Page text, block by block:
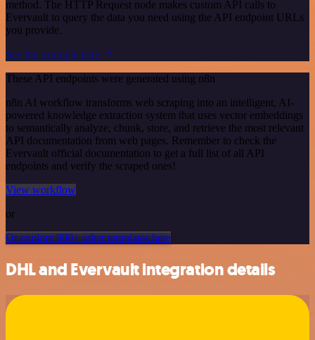
method. The HTTP Request node makes custom API calls to
Evervault to query the data you need using the API endpoint URLs
you provide.
See the example here
These API endpoints were generated using n8n
n8n AI workflow transforms web scraping into an intelligent, AI-
powered knowledge extraction system that uses vector embeddings
to semantically analyze, chunk, store, and retrieve the most relevant
API documentation from web pages. Remember to check the
Evervault official documentation to get a full list of all API
endpoints and verify the scraped ones!
View workflow
or
Or explore 800+ other templates here
DHL and Evervault integration details